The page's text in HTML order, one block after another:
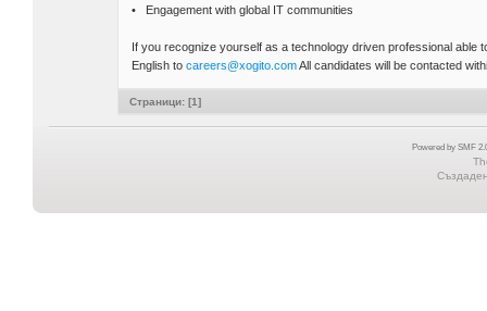
• Engagement with global IT communities
If you recognize yourself as a technology driven professional
English to careers@xogito.comAll candidates will be contacted
Страници: [1]
Powered by SMF